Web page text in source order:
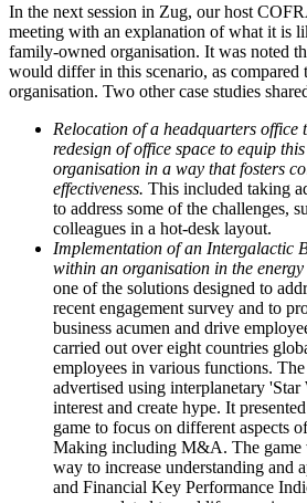
In the next session in Zug, our host
meeting with an explanation of what it is
family-owned organisation. It was noted
would differ in this scenario, as compared
organisation. Two other case studies
Relocation of a headquarters office
redesign of office space to equip
organisation in a way that fosters
effectiveness. This included taking
to address some of the challenges,
colleagues in a hot-desk layout.
Implementation of an Intergalactic
within an organisation in the energy
one of the solutions designed to
recent engagement survey and to
business acumen and drive
carried out over eight countries
employees in various functions.
advertised using interplanetary 'Star
interest and create hype. It
game to focus on different aspects
Making including M&A. The game
way to increase understanding and
and Financial Key Performance